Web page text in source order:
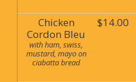
Chicken
Cordon Bleu
with ham, swiss,
mustard, mayo on
ciabatta bread
$14.00